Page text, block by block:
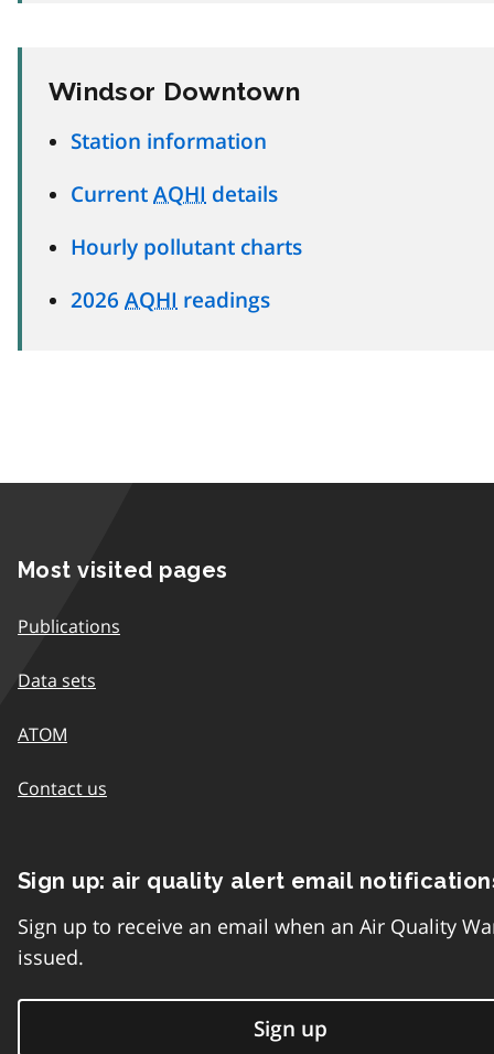
Windsor Downtown
Station information
Current AQHI details
Hourly pollutant charts
2026 AQHI readings
Most visited pages
Publications
Data sets
ATOM
Contact us
Sign up: air quality alert email
Sign up to receive an email when an Air Quality
issued.
Sign up